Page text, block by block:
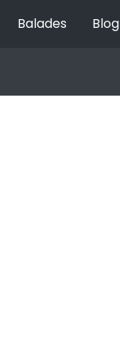
Balades Blog